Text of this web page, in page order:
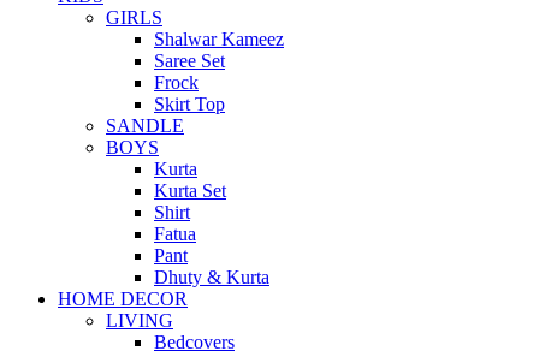
GIRLS
Shalwar Kameez
Saree Set
Frock
Skirt Top
SANDLE
BOYS
Kurta
Kurta Set
Shirt
Fatua
Pant
Dhuty & Kurta
HOME DECOR
LIVING
Bedcovers